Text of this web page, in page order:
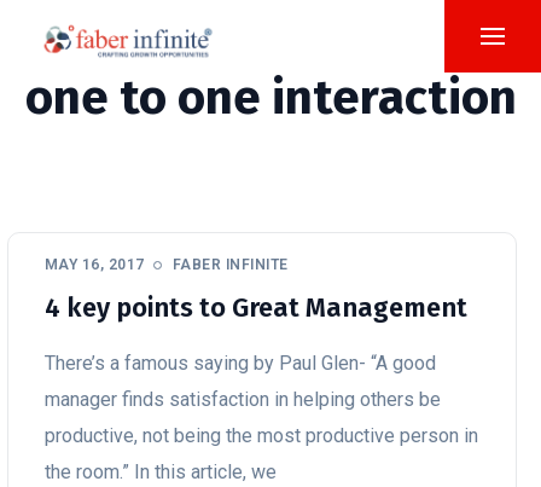
one to one interaction
MAY 16, 2017 FABER INFINITE
4 key points to Great Management
There’s a famous saying by Paul Glen- “A good
manager finds satisfaction in helping others be
productive, not being the most productive person in
the room.” In this article, we